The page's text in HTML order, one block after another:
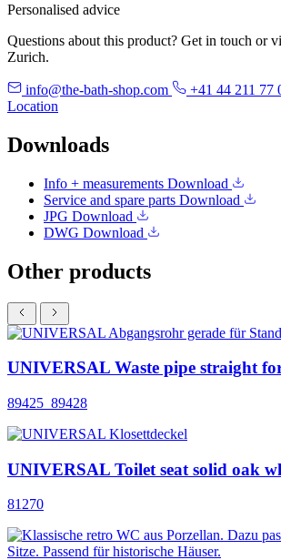
Personalised advice
Questions about this product? Get in touch or
Zurich.
info@the-bath-shop.com +41 44 211 77
Location
Downloads
Info + measurements Download
Service and spare parts Download
JPG Download
DWG Download
Other products
UNIVERSAL Waste pipe straight
89425_89428
UNIVERSAL Toilet seat solid oak
81270